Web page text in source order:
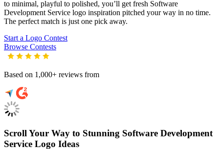
to minimal, playful to polished, you’ll get fresh Software
Development Service logo inspiration pitched your way in no time.
The perfect match is just one pick away.
Start a Logo Contest
Browse Contests
Based on 1,000+ reviews from
Scroll Your Way to Stunning Software Development
Service Logo Ideas